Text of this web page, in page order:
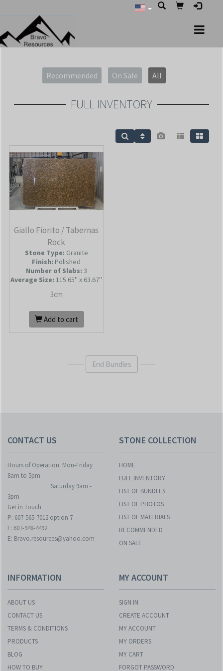
Recommended On Sale All
FULL INVENTORY
Giallo Fiorito / Tabernas
Rock
Stone Type: Granite
Finish: Polished
Number of Slabs: 3
Average Size: 115.65'' x 63.67''
3cm
Add to cart
End Bundles
CONTACT US
Hours of Operation: Mon-Friday
8am to 5pm
Saturday 9am -
3pm
Get in Touch
P: 607-565-7012 option 7
F: 607-948-4492
E: Bravo.resources@yahoo.com
STONE COLLECTION
HOME
FULL INVENTORY
LIST OF BUNDLES
LIST OF PHOTOS
LIST OF MATERIALS
RECOMMENDED
ON SALE
INFORMATION
ABOUT US
CONTACT US
TERMS & CONDITIONS
PRODUCTS
BLOG
HOW TO BUY
MY ACCOUNT
SIGN IN
CREATE ACCOUNT
MY ACCOUNT
MY ORDERS
MY CART
FORGOT PASSWORD